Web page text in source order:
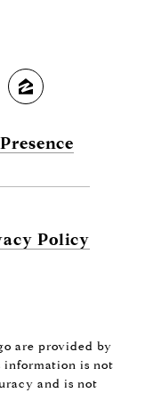
Policy
are provided by
information is not
and is not